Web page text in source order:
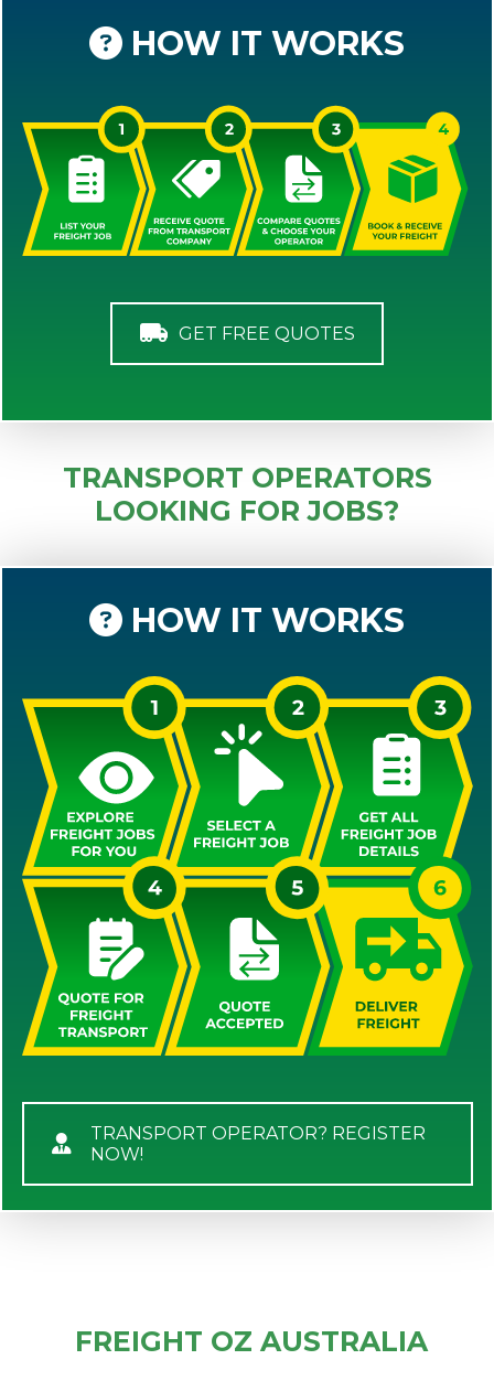
HOW IT WORKS
GET FREE QUOTES
TRANSPORT OPERATORS
LOOKING FOR JOBS?
HOW IT WORKS
TRANSPORT OPERATOR? REGISTER
NOW!
FREIGHT OZ AUSTRALIA